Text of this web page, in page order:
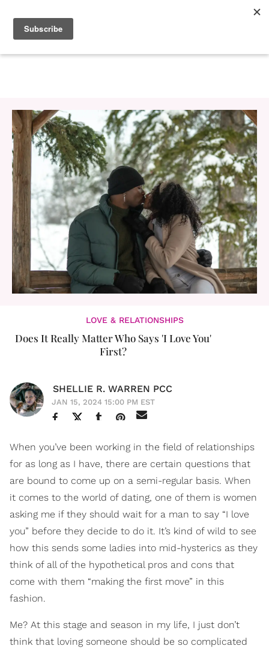
LOVE & RELATIONSHIPS
Does It Really Matter Who Says 'I Love You'
First?
SHELLIE R. WARREN PCC
JAN 15, 2024 15:00 PM EST
When you’ve been working in the field of relationships
for as long as I have, there are certain questions that
are bound to come up on a semi-regular basis. When
it comes to the world of dating, one of them is women
asking me if they should wait for a man to say “I love
you” before they decide to do it. It’s kind of wild to see
how this sends some ladies into mid-hysterics as they
think of all of the hypothetical pros and cons that
come with them “making the first move” in this
fashion.
Me? At this stage and season in my life, I just don’t
think that loving someone should be so complicated